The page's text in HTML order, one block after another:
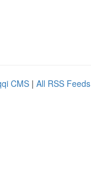
CMS | All RSS Feeds